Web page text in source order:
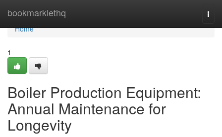
bookmarklethq
Home
Home
1
Boiler Production Equipment:
Annual Maintenance for
Longevity